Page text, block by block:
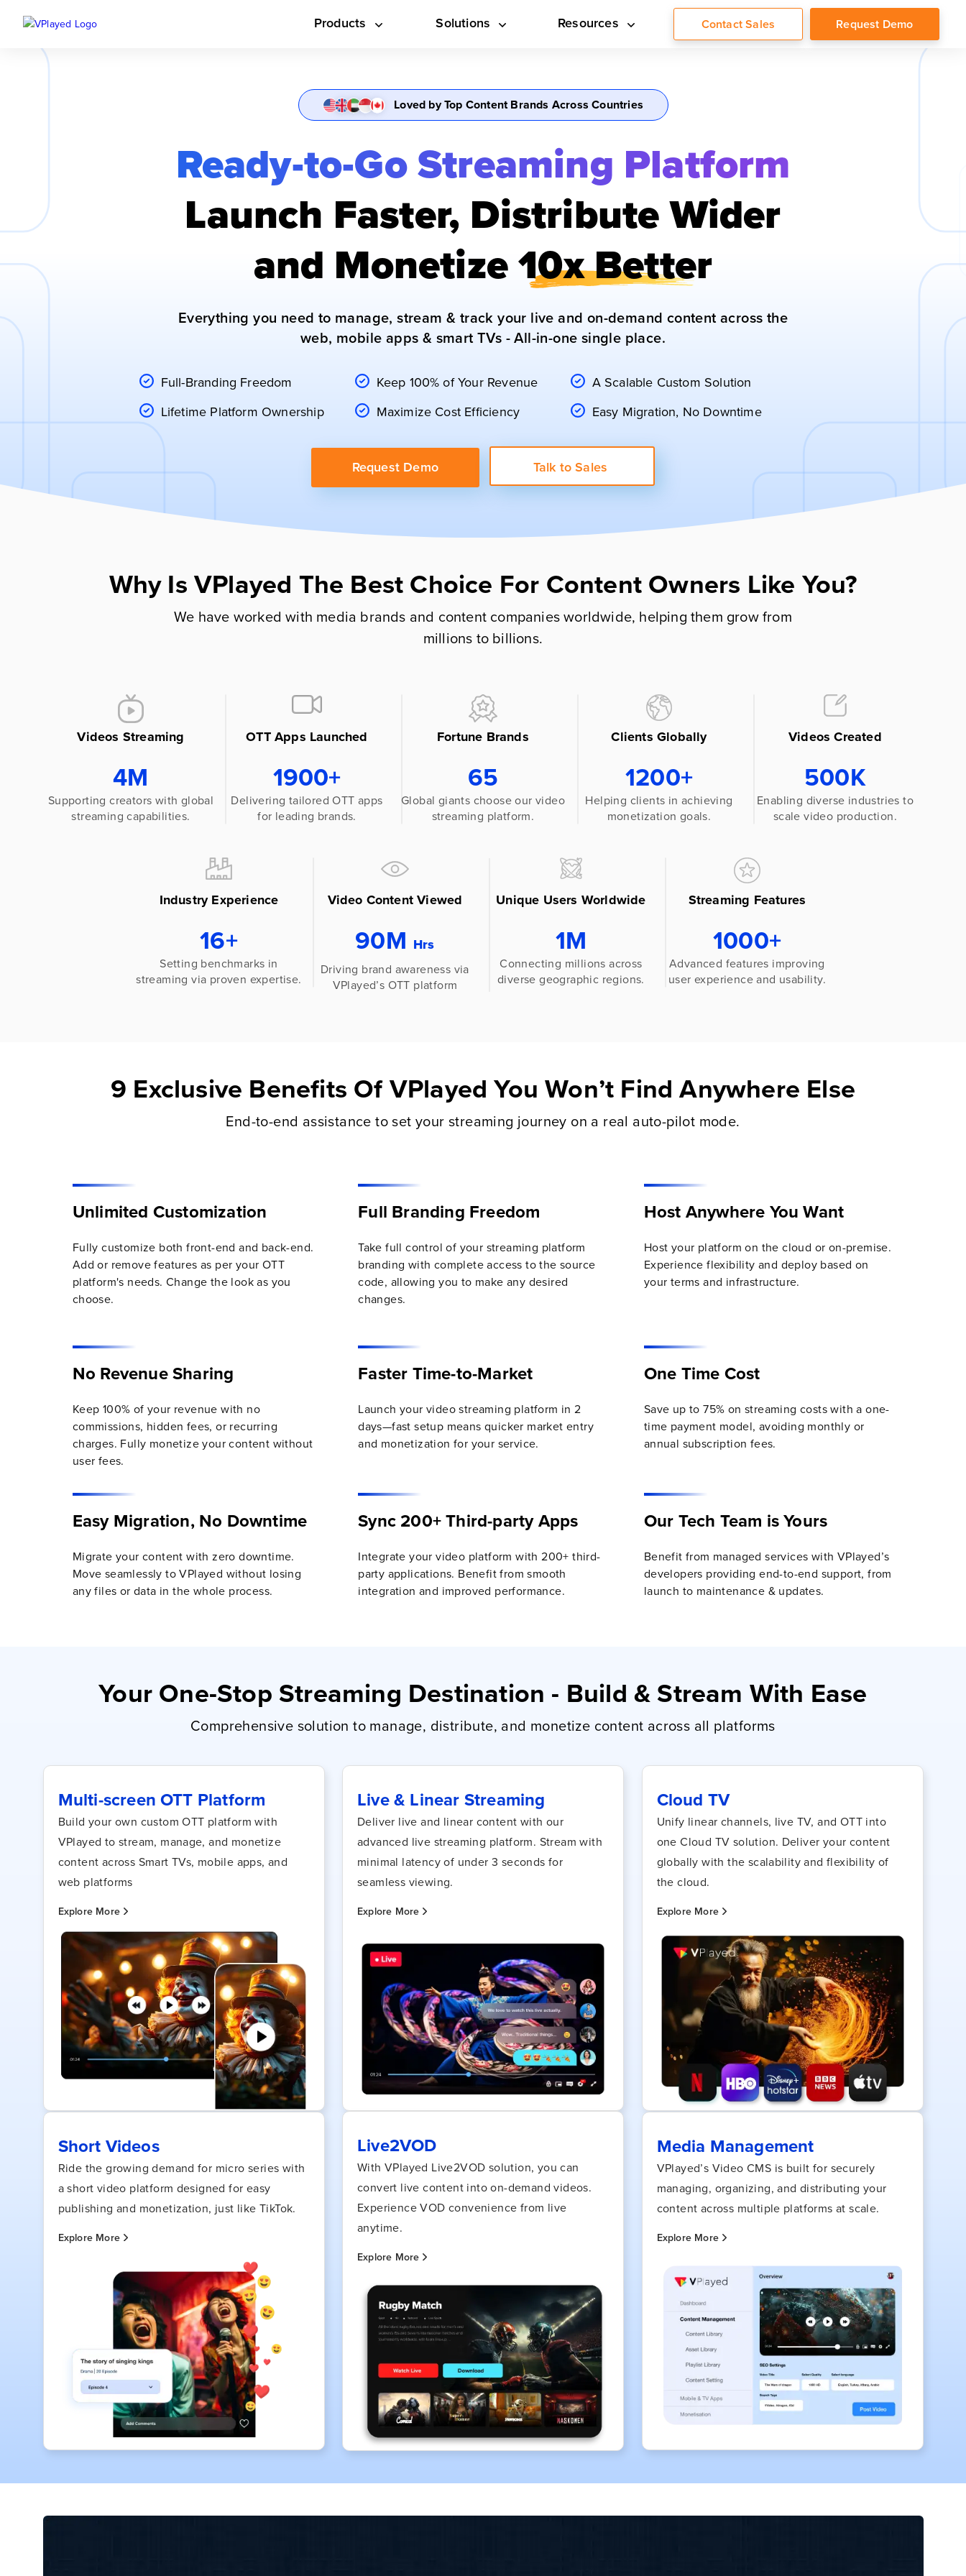
Products Solutions Resources Contact Sales Request Demo
Loved by Top Content Brands Across Countries
Ready-to-Go Streaming Platform
Launch Faster, Distribute Wider
and Monetize10x Better
Everything you need to manage, stream & track your live and on-demand content across the
web, mobile apps & smart TVs - All-in-one single place.
Full-Branding Freedom Keep 100% of Your Revenue
A Scalable Custom Solution
Lifetime Platform Ownership
Maximize Cost Efficiency Easy Migration, No Downtime
Request Demo Talk to Sales
Why Is VPlayed The Best Choice For Content Owners Like You?
We have worked with media brands and content companies worldwide, helping them grow from
millions to billions.
Videos Streaming
4M
Supporting creators with global
streaming capabilities.
OTT Apps Launched
1900+
Delivering tailored OTT apps
for leading brands.
Fortune Brands
65
Global giants choose our video
streaming platform.
Clients Globally
1200+
Helping clients in achieving
monetization goals.
Videos Created
500K
Enabling diverse industries to
scale video production.
Industry Experience
16+
Setting benchmarks in
streaming via proven expertise.
Video Content Viewed
90M Hrs
Driving brand awareness via
VPlayed’s OTT platform
Unique Users Worldwide
1M
Connecting millions across
diverse geographic regions.
Streaming Features
1000+
Advanced features improving
user experience and usability.
9 Exclusive Benefits Of VPlayed You Won’t Find Anywhere Else
End-to-end assistance to set your streaming journey on a real auto-pilot mode.
Unlimited Customization
Fully customize both front-end and back-end.
Add or remove features as per your OTT
platform's needs. Change the look as you
choose.
Full Branding Freedom
Take full control of your streaming platform
branding with complete access to the source
code, allowing you to make any desired
changes.
Host Anywhere You Want
Host your platform on the cloud or on-premise.
Experience flexibility and deploy based on
your terms and infrastructure.
No Revenue Sharing
Keep 100% of your revenue with no
commissions, hidden fees, or recurring
charges. Fully monetize your content without
user fees.
Faster Time-to-Market
Launch your video streaming platform in 2
days—fast setup means quicker market entry
and monetization for your service.
One Time Cost
Save up to 75% on streaming costs with a one-
time payment model, avoiding monthly or
annual subscription fees.
Easy Migration, No Downtime
Migrate your content with zero downtime.
Move seamlessly to VPlayed without losing
any files or data in the whole process.
Sync 200+ Third-party Apps
Integrate your video platform with 200+ third-
party applications. Benefit from smooth
integration and improved performance.
Our Tech Team is Yours
Benefit from managed services with VPlayed’s
developers providing end-to-end support, from
launch to maintenance & updates.
Your One-Stop Streaming Destination - Build & Stream With Ease
Comprehensive solution to manage, distribute, and monetize content across all platforms
Multi-screen OTT Platform
Build your own custom OTT platform with
VPlayed to stream, manage, and monetize
content across Smart TVs, mobile apps, and
web platforms
Explore More
Live & Linear Streaming
Deliver live and linear content with our
advanced live streaming platform. Stream with
minimal latency of under 3 seconds for
seamless viewing.
Explore More
Cloud TV
Unify linear channels, live TV, and OTT into
one Cloud TV solution. Deliver your content
globally with the scalability and flexibility of
the cloud.
Explore More
Short Videos
Ride the growing demand for micro series with
a short video platform designed for easy
publishing and monetization, just like TikTok.
Explore More
Live2VOD
With VPlayed Live2VOD solution, you can
convert live content into on-demand videos.
Experience VOD convenience from live
anytime.
Explore More
Media Management
VPlayed’s Video CMS is built for securely
managing, organizing, and distributing your
content across multiple platforms at scale.
Explore More